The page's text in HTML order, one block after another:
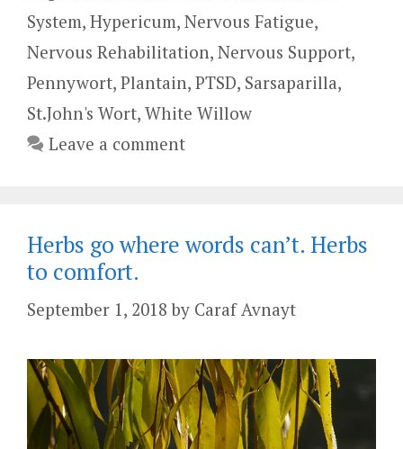
System, Hypericum, Nervous Fatigue,
Nervous Rehabilitation, Nervous Support,
Pennywort, Plantain, PTSD, Sarsaparilla,
St.John's Wort, White Willow
Leave a comment
Herbs go where words can’t. Herbs
to comfort.
September 1, 2018 by Caraf Avnayt